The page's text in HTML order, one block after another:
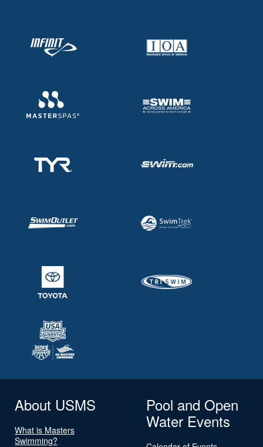
About USMS
What is Masters
Swimming?
Pool and Open
Water Events